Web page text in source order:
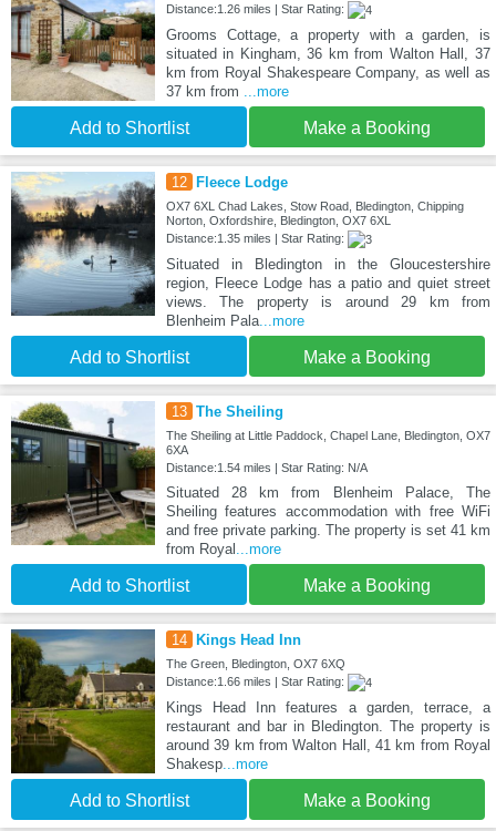
Distance:1.26 miles | Star Rating:
Grooms Cottage, a property with a garden, is
situated in Kingham, 36 km from Walton Hall, 37
km from Royal Shakespeare Company, as well as
37 km from
...more
Add to Shortlist Make a Booking
12 Fleece Lodge
OX7 6XL Chad Lakes, Stow Road, Bledington, Chipping
Norton, Oxfordshire, Bledington, OX7 6XL
Distance:1.35 miles | Star Rating:
Situated in Bledington in the Gloucestershire
region, Fleece Lodge has a patio and quiet street
views. The property is around 29 km from
Blenheim Pala...more
Add to Shortlist Make a Booking
13 The Sheiling
The Sheiling at Little Paddock, Chapel Lane, Bledington, OX7
6XA
Distance:1.54 miles | Star Rating: N/A
Situated 28 km from Blenheim Palace, The
Sheiling features accommodation with free WiFi
and free private parking. The property is set 41 km
from Royal
...more
Add to Shortlist Make a Booking
14 Kings Head Inn
The Green, Bledington, OX7 6XQ
Distance:1.66 miles | Star Rating:
Kings Head Inn features a garden, terrace, a
restaurant and bar in Bledington. The property is
around 39 km from Walton Hall, 41 km from Royal
Shakesp...more
Add to Shortlist Make a Booking